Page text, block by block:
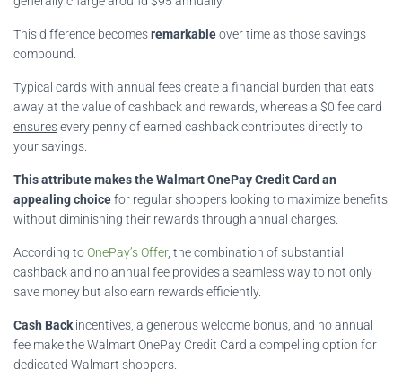
This difference becomesremarkableover time as those savings
compound.
Typical cards with annual fees create a financial burden that eats
away at the value of cashback and rewards, whereas a $0 fee card
ensuresevery penny of earned cashback contributes directly to
your savings.
This attribute makes the Walmart OnePay Credit Card an
appealing choicefor regular shoppers looking to maximize benefits
without diminishing their rewards through annual charges.
According toOnePay’s Offer, the combination of substantial
cashback and no annual fee provides a seamless way to not only
save money but also earn rewards efficiently.
Cash Back incentives, a generous welcome bonus, and no annual
fee make the Walmart OnePay Credit Card a compelling option for
dedicated Walmart shoppers.